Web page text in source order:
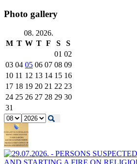
Photo gallery
08. 2026.
M T W T F S
S
01 02
03 04 05 06 07 08 09
10 11 12 13 14 15 16
17 18 19 20 21 22 23
24 25 26 27 28 29 30
31